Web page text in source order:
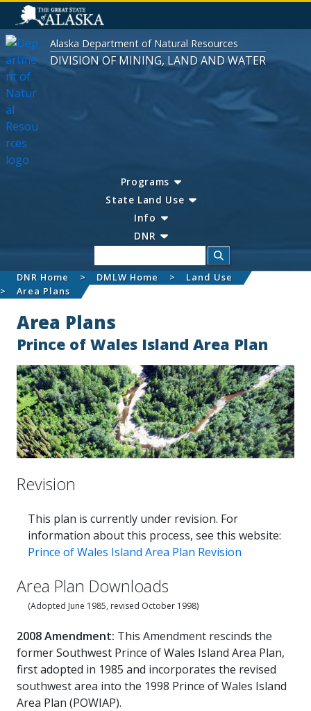
Alaska Department of Natural Resources
DIVISION OF MINING, LAND AND WATER
Programs
State Land Use
Info
DNR
DNR Home DMLW Home
Land Use
Area Plans
Area Plans
Prince of Wales Island Area Plan
Revision
This plan is currently under revision. For
information about this process, see this website:
Prince of Wales Island Area Plan Revision
Area Plan Downloads
(Adopted June 1985, revised October 1998)
2008 Amendment: This Amendment rescinds the
former Southwest Prince of Wales Island Area Plan,
first adopted in 1985 and incorporates the revised
southwest area into the 1998 Prince of Wales Island
Area Plan (POWIAP).